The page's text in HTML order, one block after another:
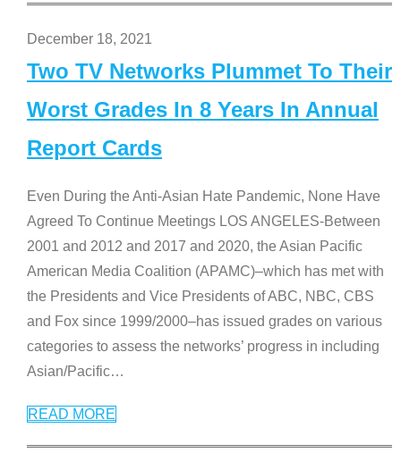
December 18, 2021
Two TV Networks Plummet To Their
Worst Grades In 8 Years In Annual
Report Cards
Even During the Anti-Asian Hate Pandemic, None Have
Agreed To Continue Meetings LOS ANGELES-Between
2001 and 2012 and 2017 and 2020, the Asian Pacific
American Media Coalition (APAMC)–which has met with
the Presidents and Vice Presidents of ABC, NBC, CBS
and Fox since 1999/2000–has issued grades on various
categories to assess the networks’ progress in including
Asian/Pacific…
READ MORE